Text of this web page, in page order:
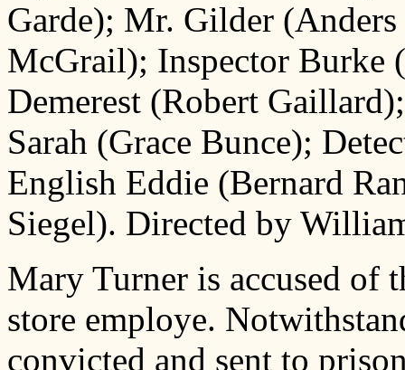
Garde); Mr. Gilder
McGrail); Inspector Burke
Demerest (Robert
Sarah (Grace Bunce);
English Eddie (Bernard
Siegel). Directed by
Mary Turner is accused of
store employe.
convicted and sent to